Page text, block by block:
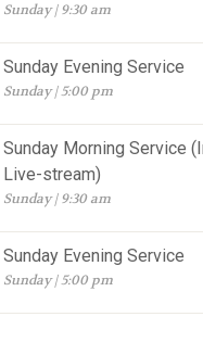
Sunday | 9:30 am
Sunday Evening Service
Sunday | 5:00 pm
Sunday Morning Service
Live-stream)
Sunday | 9:30 am
Sunday Evening Service
Sunday | 5:00 pm